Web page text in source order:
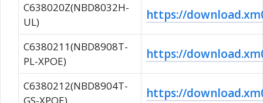
C638020Z(NBD8032H-
UL)
https://
C6380211(NBD8908T-
PL-XPOE)
https://
C6380212(NBD8904T-
https://